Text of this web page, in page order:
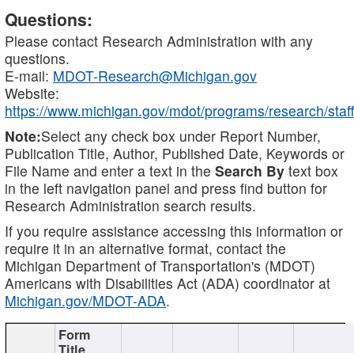
Questions:
Please contact Research Administration with any
questions.
E-mail: MDOT-Research@Michigan.gov
Website:
https://www.michigan.gov/mdot/programs/research/staff
Note:Select any check box under Report Number,
Publication Title, Author, Published Date, Keywords or
File Name and enter a text in the Search By text box
in the left navigation panel and press find button for
Research Administration search results.
If you require assistance accessing this information or
require it in an alternative format, contact the
Michigan Department of Transportation's (MDOT)
Americans with Disabilities Act (ADA) coordinator at
Michigan.gov/MDOT-ADA.